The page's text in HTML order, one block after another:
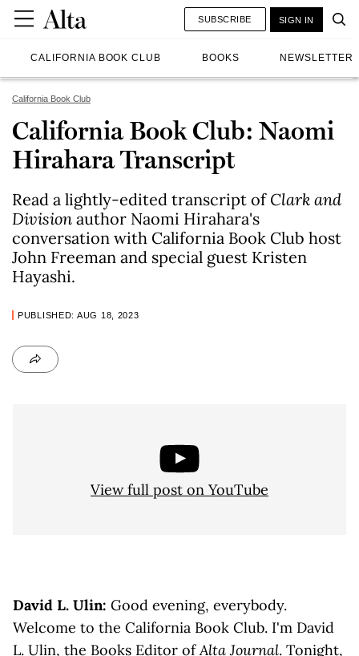
CALIFORNIA BOOK CLUB BOOKS NEWSLETTER
SUBSCRIBE SIGN IN
California Book Club
California Book Club: Naomi
Hirahara Transcript
Read a lightly-edited transcript of Clark and
Division author Naomi Hirahara's
conversation with California Book Club host
John Freeman and special guest Kristen
Hayashi.
PUBLISHED: AUG 18, 2023
View full post on YouTube
David L. Ulin: Good evening, everybody.
Welcome to the California Book Club. I'm David
L. Ulin, the Books Editor ofAlta Journal. Tonight,